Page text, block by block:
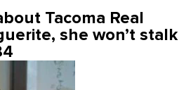
Tacoma Real
she won’t stalk